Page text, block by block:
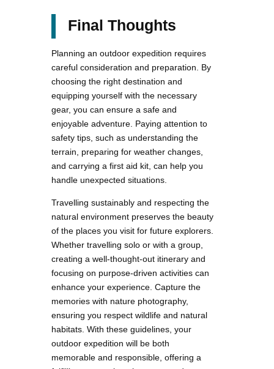
Final Thoughts
Planning an outdoor expedition requires
careful consideration and preparation. By
choosing the right destination and
equipping yourself with the necessary
gear, you can ensure a safe and
enjoyable adventure. Paying attention to
safety tips, such as understanding the
terrain, preparing for weather changes,
and carrying a first aid kit, can help you
handle unexpected situations.
Travelling sustainably and respecting the
natural environment preserves the beauty
of the places you visit for future explorers.
Whether travelling solo or with a group,
creating a well-thought-out itinerary and
focusing on purpose-driven activities can
enhance your experience. Capture the
memories with nature photography,
ensuring you respect wildlife and natural
habitats. With these guidelines, your
outdoor expedition will be both
memorable and responsible, offering a